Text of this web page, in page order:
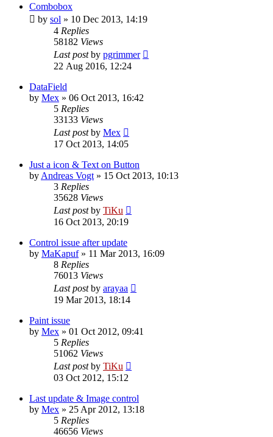
Combobox
by sol » 10 Dec 2013, 14:19
4 Replies
58182 Views
Last postby pgrimmer
22 Aug 2016, 12:24
DataField
by Mex » 06 Oct 2013, 16:42
5 Replies
33133 Views
Last postby Mex
17 Oct 2013, 14:05
Just a icon & Text on Button
by Andreas Vogt » 15 Oct 2013, 10:13
3 Replies
35628 Views
Last postby TiKu
16 Oct 2013, 20:19
Control issue after update
by MaKapuf» 11 Mar 2013, 16:09
8 Replies
76013 Views
Last postby arayaa
19 Mar 2013, 18:14
Paint issue
by Mex » 01 Oct 2012, 09:41
5 Replies
51062 Views
Last postby TiKu
03 Oct 2012, 15:12
Last update & Image control
by Mex » 25 Apr 2012, 13:18
5 Replies
46656 Views